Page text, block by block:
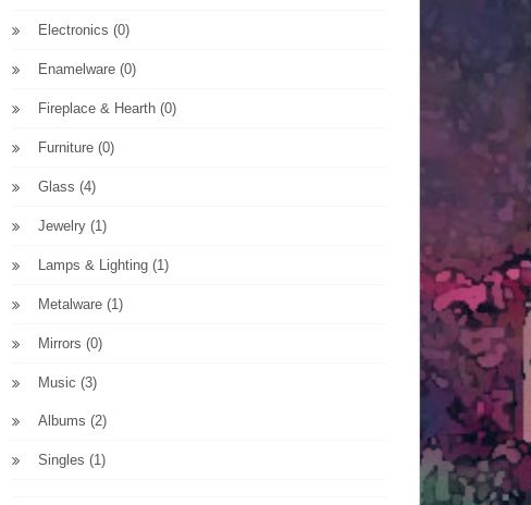
Electronics (0)
Enamelware (0)
Fireplace & Hearth (0)
Furniture (0)
Glass (4)
Jewelry (1)
Lamps & Lighting (1)
Metalware (1)
Mirrors (0)
Music (3)
Albums (2)
Singles (1)